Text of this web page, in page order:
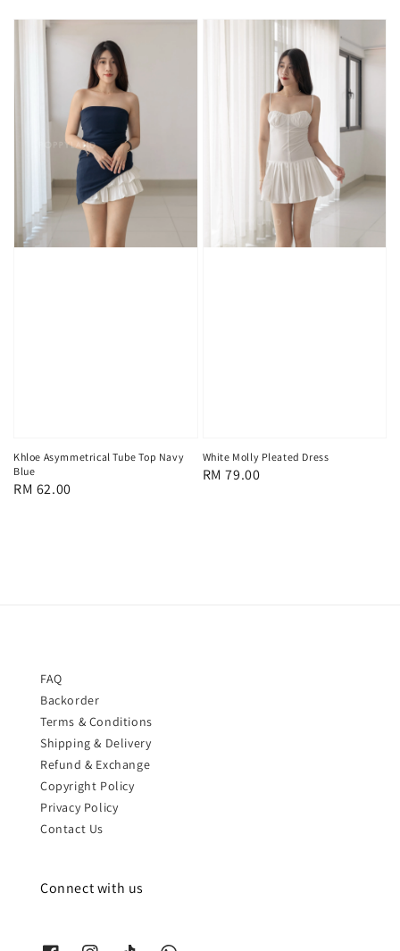
Khloe Asymmetrical Tube Top Navy
Blue
Regular
RM 62.00
White Molly Pleated Dress
Regular
RM 79.00
FAQ
Backorder
Terms & Conditions
Shipping & Delivery
Refund & Exchange
Copyright Policy
Privacy Policy
Contact Us
Connect with us